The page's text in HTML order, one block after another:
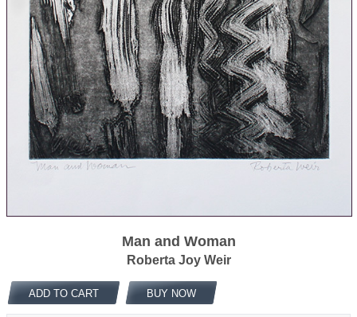
Man and Woman
Roberta Joy Weir
ADD TO CART BUY NOW